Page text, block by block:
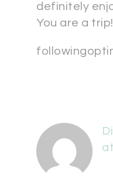
definitely
You are a trip!
at